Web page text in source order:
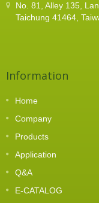
No. 81, Alley 135,
Taichung 41464,
Information
Home
Company
Products
Application
Q&A
E-CATALOG